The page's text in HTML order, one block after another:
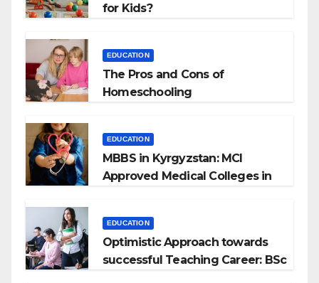
for Kids?
EDUCATION
The Pros and Cons of
Homeschooling
EDUCATION
MBBS in Kyrgyzstan: MCI
Approved Medical Colleges in
EDUCATION
Optimistic Approach towards
successful Teaching Career: BSc